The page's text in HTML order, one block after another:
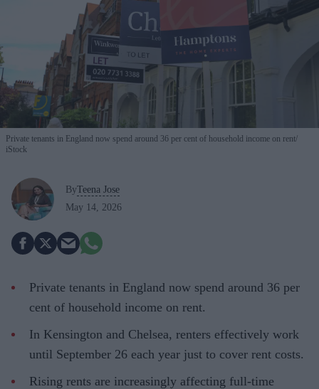
Private tenants in England now spend around 36 per cent of household income on rent
iStock
ByTeena Jose
May 14, 2026
Private tenants in England now spend around 36 per
cent of household income on rent.
In Kensington and Chelsea, renters effectively work
until September 26 each year just to cover rent costs.
Rising rents are increasingly affecting full-time